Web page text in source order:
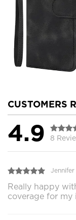
CUSTOMERS
4.9 8
Jennifer
Really happy
coverage for my